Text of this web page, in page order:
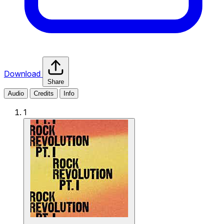
Download
Share
Audio
Credits Info
1